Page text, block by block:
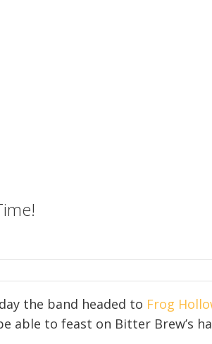
the band headed to Frog
able to feast on Bitter Brew’s